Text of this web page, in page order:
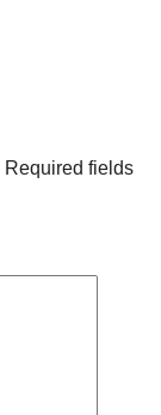
Required fields